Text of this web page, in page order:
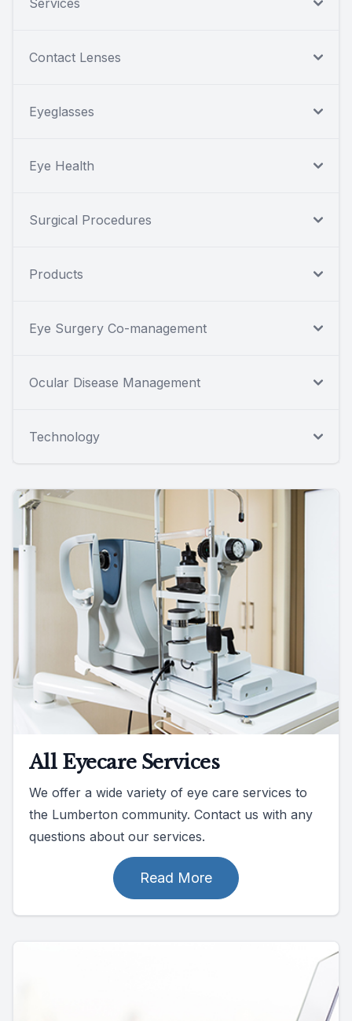
Services
Contact Lenses
Eyeglasses
Eye Health
Surgical Procedures
Products
Eye Surgery Co-management
Ocular Disease Management
Technology
All Eyecare Services
We offer a wide variety of eye care services to
the Lumberton community. Contact us with any
questions about our services.
Read More